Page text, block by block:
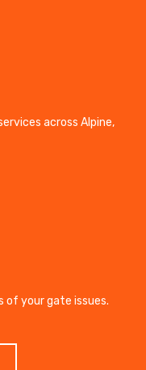
across Alpine,
of your gate issues.